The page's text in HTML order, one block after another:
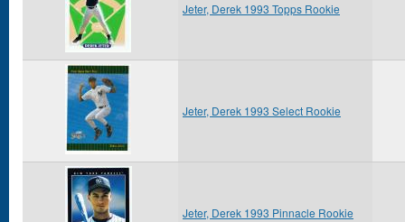
Jeter, Derek 1993 Topps Rookie
Jeter, Derek 1993 Select Rookie
Jeter, Derek 1993 Pinnacle Rookie